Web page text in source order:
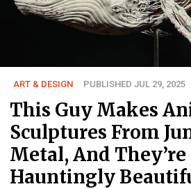
ART & DESIGN PUBLISHED JUL 29, 2025
This Guy Makes
Sculptures From
Metal, And They’re
Hauntingly